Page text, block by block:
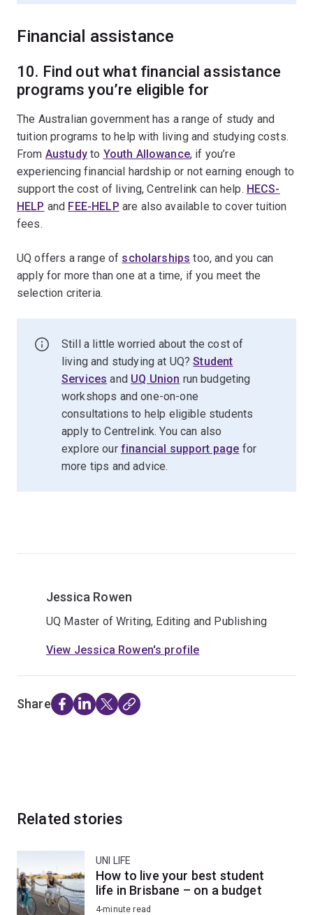
Financial assistance
10. Find out what financial assistance
programs you’re eligible for
The Australian government has a range of study and
tuition programs to help with living and studying costs.
From Austudyto Youth Allowance, if you’re
experiencing financial hardship or not earning enough to
support the cost of living, Centrelink can help. HECS-
HELP and FEE-HELP are also available to cover tuition
fees.
UQ offers a range of scholarships too, and you can
apply for more than one at a time, if you meet the
selection criteria.
Still a little worried about the cost of
living and studying at UQ?Student
Services and UQ Union run budgeting
workshops and one-on-one
consultations to help eligible students
apply to Centrelink. You can also
explore our financial support page for
more tips and advice.
Jessica Rowen
UQ Master of Writing, Editing and Publishing
View Jessica Rowen's profile
Share
Related stories
UNI LIFE
How to live your best student
life in Brisbane – on a budget
4-minute read